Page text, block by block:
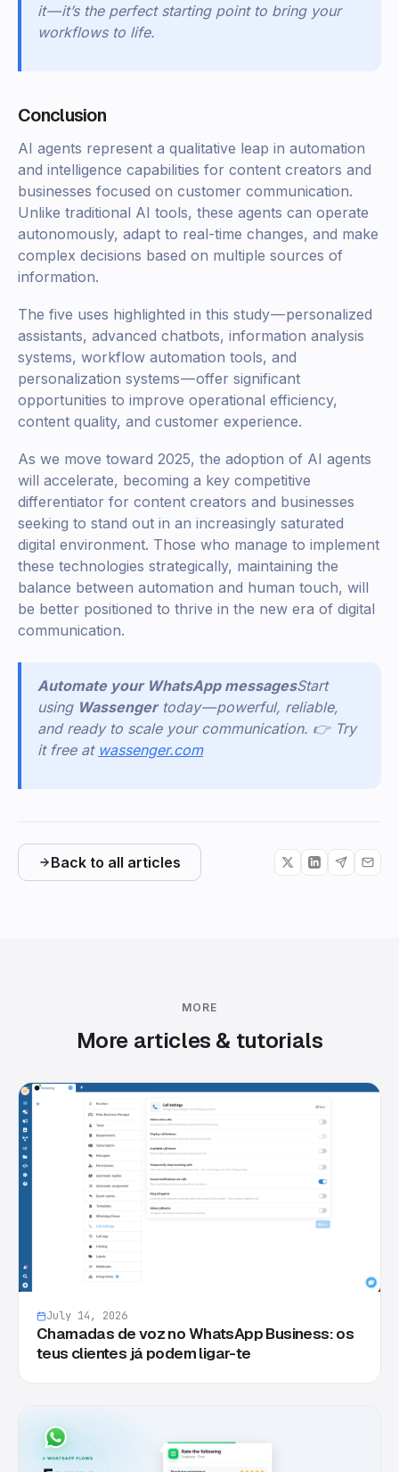
it — it’s the perfect starting point to bring your
workflows to life.
Conclusion
AI agents represent a qualitative leap in automation
and intelligence capabilities for content creators and
businesses focused on customer communication.
Unlike traditional AI tools, these agents can operate
autonomously, adapt to real-time changes, and make
complex decisions based on multiple sources of
information.
The five uses highlighted in this study — personalized
assistants, advanced chatbots, information analysis
systems, workflow automation tools, and
personalization systems — offer significant
opportunities to improve operational efficiency,
content quality, and customer experience.
As we move toward 2025, the adoption of AI agents
will accelerate, becoming a key competitive
differentiator for content creators and businesses
seeking to stand out in an increasingly saturated
digital environment. Those who manage to implement
these technologies strategically, maintaining the
balance between automation and human touch, will
be better positioned to thrive in the new era of digital
communication.
Automate your WhatsApp messagesStart
using Wassenger today — powerful, reliable,
and ready to scale your communication. 👉 Try
it free at wassenger.com
Back to all articles
MORE
More articles & tutorials
July 14, 2026
Chamadas de voz no WhatsApp Business: os
teus clientes já podem ligar-te